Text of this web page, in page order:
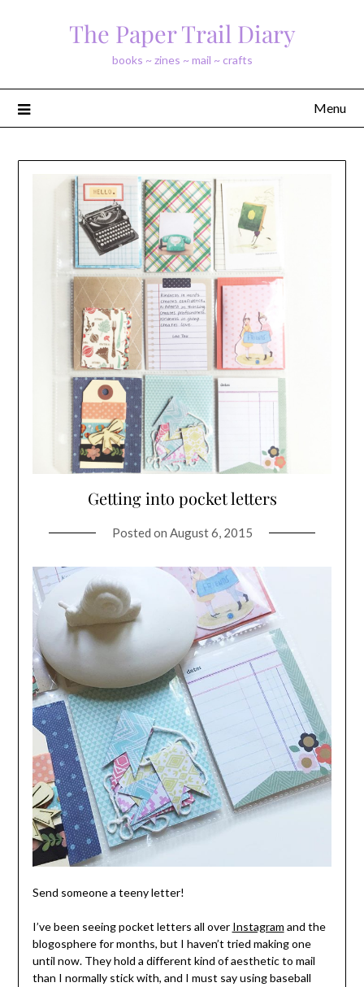
The Paper Trail Diary
books ~ zines ~ mail ~ crafts
Menu
Getting into pocket letters
Posted on August 6, 2015
Send someone a teeny letter!
I’ve been seeing pocket letters all over Instagram and the
blogosphere for months, but I haven’t tried making one
until now. They hold a different kind of aesthetic to mail
than I normally stick with, and I must say using baseball